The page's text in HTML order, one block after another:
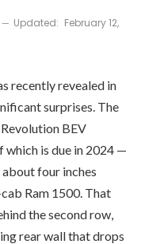
Updated: February 12,
recently revealed in
surprises. The
BEV
is due in 2024 —
about four inches
Ram 1500. That
the second row,
rear wall that drops